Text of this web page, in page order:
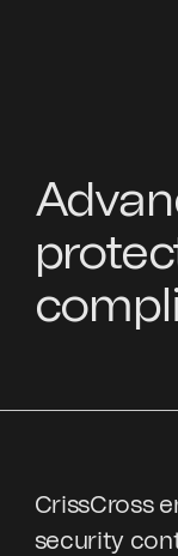
CrissCross
security